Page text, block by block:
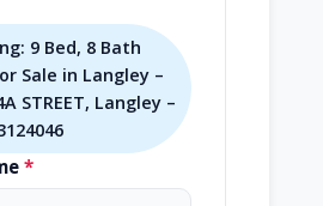
9 Bed, 8 Bath
Sale in Langley –
STREET, Langley –
*